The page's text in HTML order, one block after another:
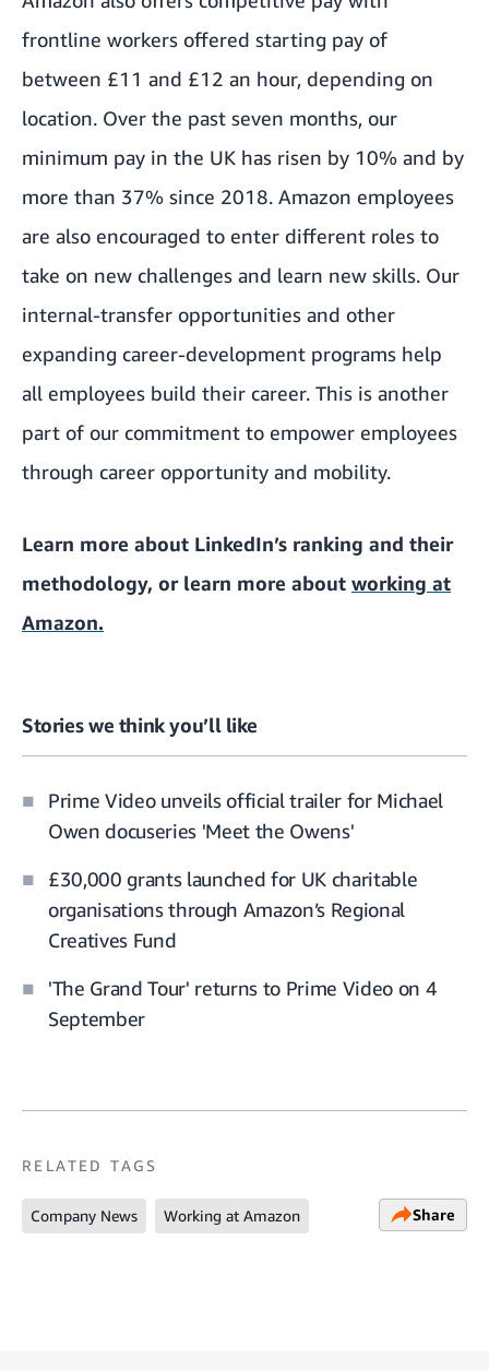
frontline workers offered starting pay of
between £11 and £12 an hour, depending on
location. Over the past seven months, our
minimum pay in the UK has risen by 10% and by
more than 37% since 2018. Amazon employees
are also encouraged to enter different roles to
take on new challenges and learn new skills. Our
internal-transfer opportunities and other
expanding career-development programs help
all employees build their career. This is another
part of our commitment to empower employees
through career opportunity and mobility.
Learn more about LinkedIn’s ranking and their
methodology, or learn more about working at
Amazon.
Stories we think you’ll like
Prime Video unveils official trailer for Michael
Owen docuseries 'Meet the Owens'
£30,000 grants launched for UK charitable
organisations through Amazon’s Regional
Creatives Fund
'The Grand Tour' returns to Prime Video on 4
September
RELATED TAGS
Company News Working at Amazon Share